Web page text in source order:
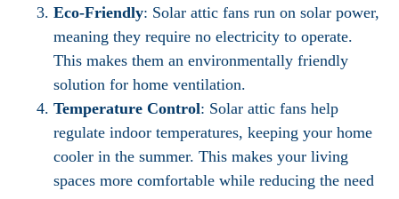
Eco-Friendly: Solar attic fans run on solar power,
meaning they require no electricity to operate.
This makes them an environmentally friendly
solution for home ventilation.
Temperature Control: Solar attic fans help
regulate indoor temperatures, keeping your home
cooler in the summer. This makes your living
spaces more comfortable while reducing the need